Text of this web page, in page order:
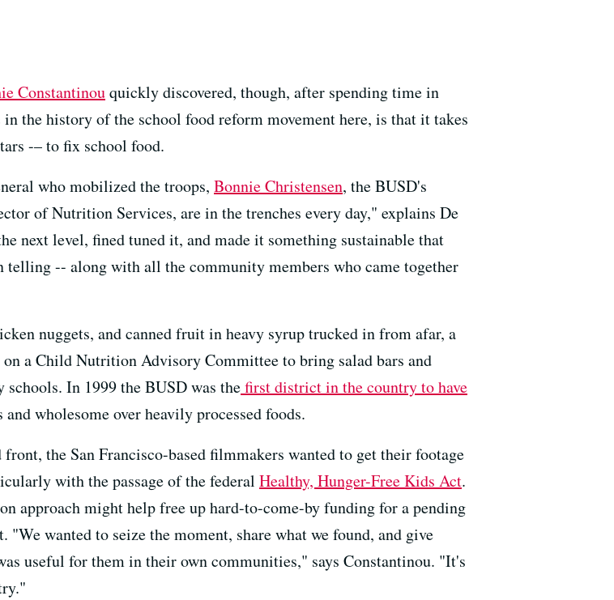
Constantinouquickly discovered, though, after spending time in
the history of the school food reform movement here, is that it takes
-– to fix school food.
who mobilized the troops, Bonnie Christensen, the BUSD's
of Nutrition Services, are in the trenches every day," explains De
next level, fined tuned it, and made it something sustainable that
telling -- along with all the community members who came together
nuggets, and canned fruit in heavy syrup trucked in from afar, a
a Child Nutrition Advisory Committee to bring salad bars and
In 1999 the BUSD was thefirst district in the country to have
wholesome over heavily processed foods.
the San Francisco-based filmmakers wanted to get their footage
with the passage of the federal Healthy, Hunger-Free Kids Act.
approach might help free up hard-to-come-by funding for a pending
wanted to seize the moment, share what we found, and give
useful for them in their own communities," says Constantinou. "It's